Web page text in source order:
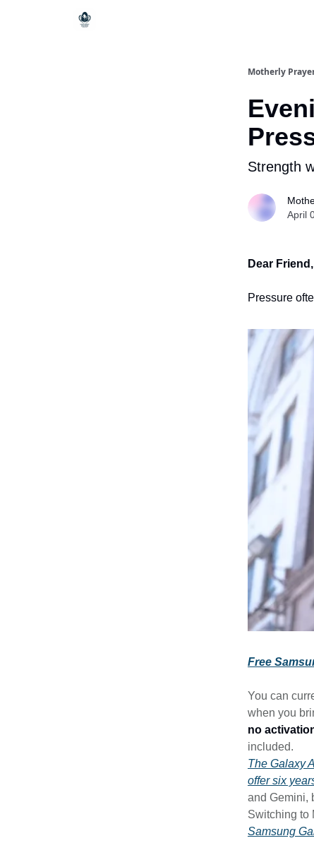
Motherly
Strength
April
Dear Friend,
Pressure
Free
You can
when you
no
included.
The Galaxy
offer six
and Gemini,
Switching to
Samsung